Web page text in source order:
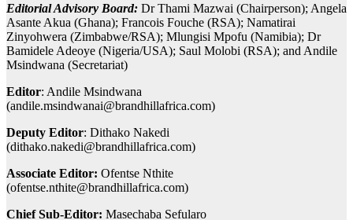
Editorial Advisory Board: Dr Thami Mazwai (Chairperson); Angela
Asante Akua (Ghana); Francois Fouche (RSA); Namatirai
Zinyohwera (Zimbabwe/RSA); Mlungisi Mpofu (Namibia); Dr
Bamidele Adeoye (Nigeria/USA); Saul Molobi (RSA); and Andile
Msindwana (Secretariat)
Editor: Andile Msindwana
(andile.msindwanai@brandhillafrica.com)
Deputy Editor: Dithako Nakedi
(dithako.nakedi@brandhillafrica.com)
Associate Editor: Ofentse Nthite
(ofentse.nthite@brandhillafrica.com)
Chief Sub-Editor: Masechaba Sefularo